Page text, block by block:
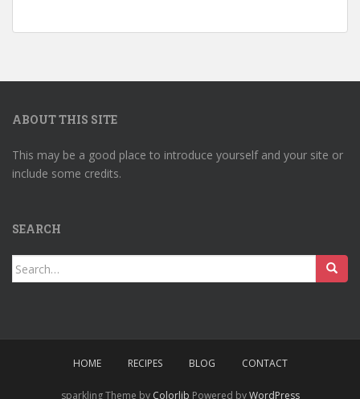
ABOUT THIS SITE
This may be a good place to introduce yourself and your site or
include some credits.
SEARCH
Search
for:
HOME RECIPES BLOG CONTACT
sparkling Theme by Colorlib Powered byWordPress